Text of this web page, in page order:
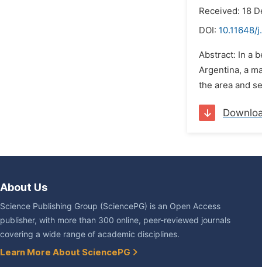
Received: 18
DOI: 10.11648/
Abstract: In a
Argentina, a
the area and
About Us
Science Publishing Group (SciencePG) is an Open Access
publisher, with more than 300 online, peer-reviewed journals
covering a wide range of academic disciplines.
Learn More About SciencePG